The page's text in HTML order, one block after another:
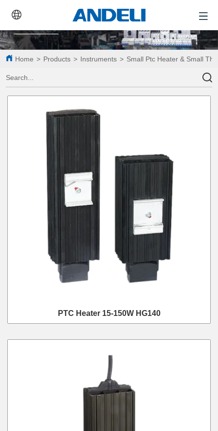
Home > Products > Instruments > Small Ptc Heater & Small
PTC Heater 15-150W HG140